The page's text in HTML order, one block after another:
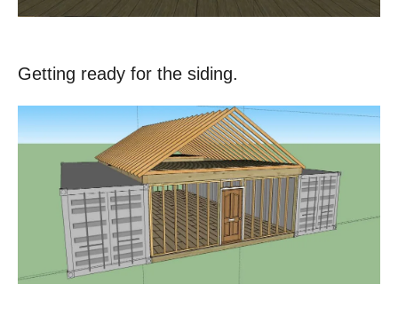
Getting ready for the siding.